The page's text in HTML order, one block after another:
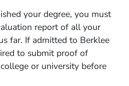
your degree, you must
report of all your
far. If admitted to Berklee
to submit proof of
or university before